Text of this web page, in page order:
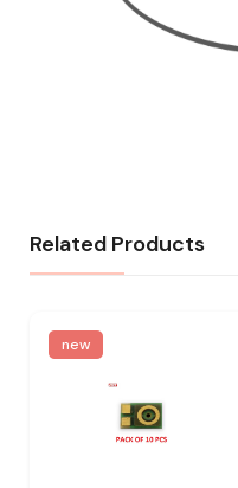
Related Products
new